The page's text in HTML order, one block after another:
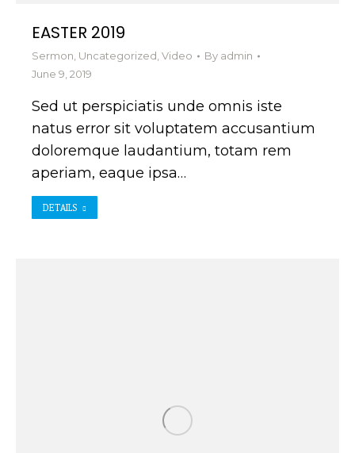
EASTER 2019
Sermon Uncategorized Video By admin
June 9, 2019
Sed ut perspiciatis unde omnis iste
natus error sit voluptatem accusantium
doloremque laudantium, totam rem
aperiam, eaque ipsa…
DETAILS